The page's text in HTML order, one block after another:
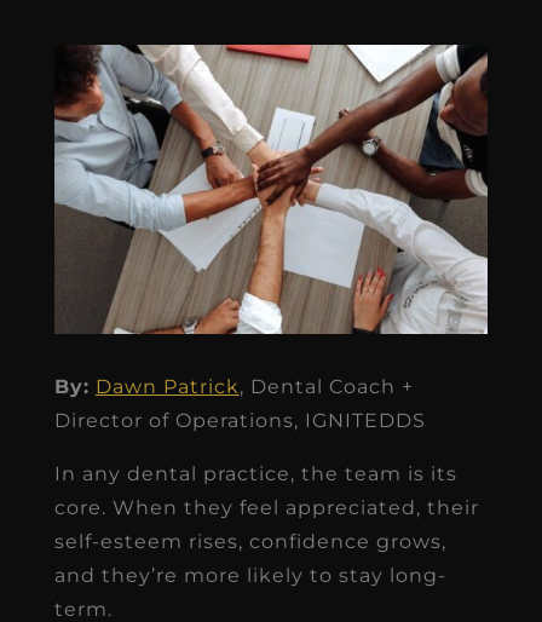
By: Dawn Patrick, Dental Coach +
Director of Operations, IGNITEDDS
In any dental practice, the team is its
core. When they feel appreciated, their
self-esteem rises, confidence grows,
and they’re more likely to stay long-
term.